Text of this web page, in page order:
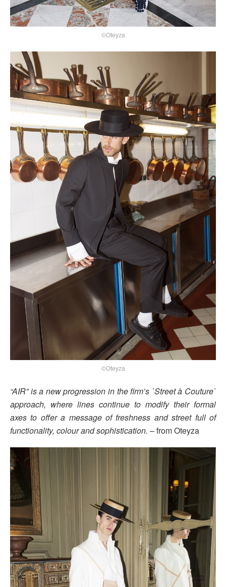
©Oteyza
©Oteyza
“AIR” is a new progression in the firm’s `Street à Couture`
approach, where lines continue to modify their formal
axes to offer a message of freshness and street full of
functionality, colour and sophistication. – from Oteyza